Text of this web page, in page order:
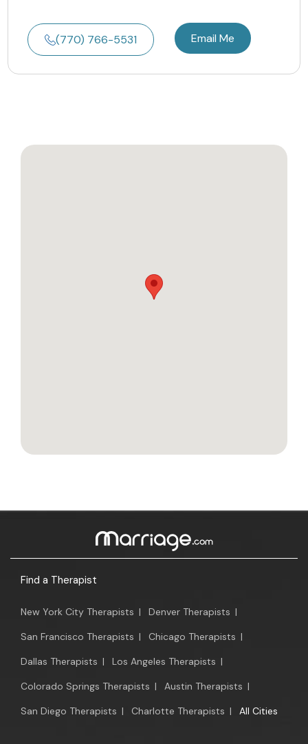
(770) 766-5531 Email Me
Find a Therapist
New York City Therapists | Denver Therapists |
San Francisco Therapists | Chicago Therapists |
Dallas Therapists | Los Angeles Therapists |
Colorado Springs Therapists | Austin Therapists |
San Diego Therapists | Charlotte Therapists | All Cities